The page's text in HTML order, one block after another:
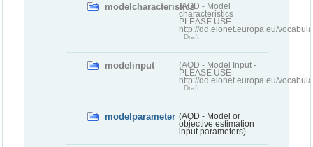
modelcharacteristics(AQD - Model
characteristics
PLEASE USE
http://dd.eionet.europa.eu/
Draft
modelinput
(AQD - Model Input -
PLEASE USE
http://dd.eionet.europa.eu/
Draft
modelparameter (AQD - Model or
objective estimation
input parameters)